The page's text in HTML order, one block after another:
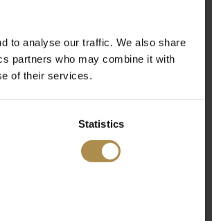
to analyse our traffic. We also share
partners who may combine it with
of their services.
Statistics